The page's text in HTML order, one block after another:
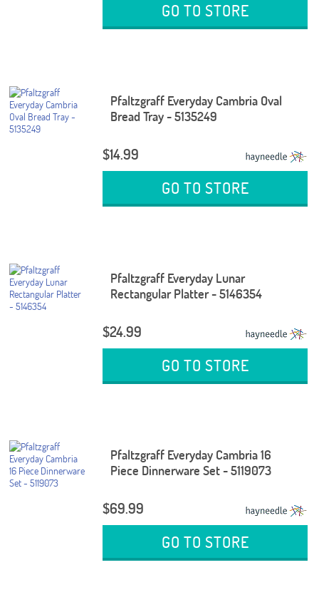
GO TO STORE
Pfaltzgraff Everyday Cambria Oval
Bread Tray - 5135249
$14.99
GO TO STORE
Pfaltzgraff Everyday Lunar
Rectangular Platter - 5146354
$24.99
GO TO STORE
Pfaltzgraff Everyday Cambria 16
Piece Dinnerware Set - 5119073
$69.99
GO TO STORE